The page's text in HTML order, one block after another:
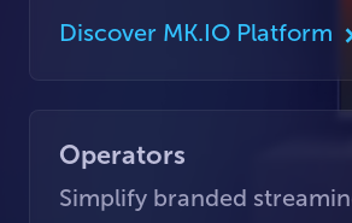
Discover MK.IO Platform
Operators
Simplify branded